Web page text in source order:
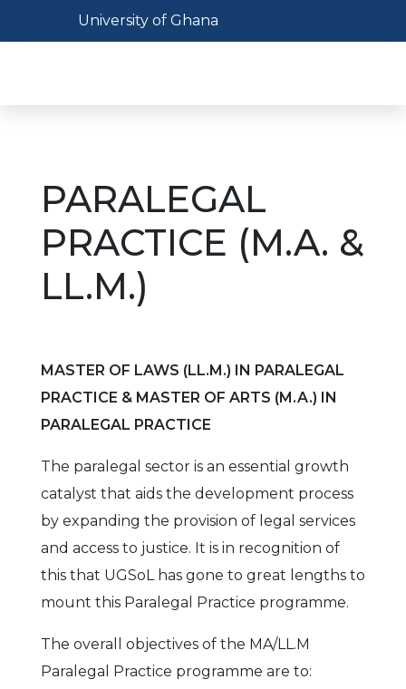
Toggle navigation
University of Ghana
PARALEGAL
PRACTICE (M.A. &
LL.M.)
MASTER OF LAWS (LL.M.) IN PARALEGAL
PRACTICE & MASTER OF ARTS (M.A.) IN
PARALEGAL PRACTICE
The paralegal sector is an essential growth
catalyst that aids the development process
by expanding the provision of legal services
and access to justice. It is in recognition of
this that UGSoL has gone to great lengths to
mount this Paralegal Practice programme.
The overall objectives of the MA/LL.M
Paralegal Practice programme are to: